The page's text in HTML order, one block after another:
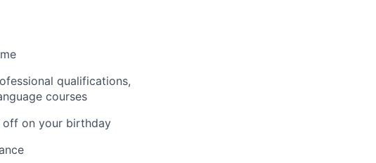
qualifications,
courses
off on your birthday